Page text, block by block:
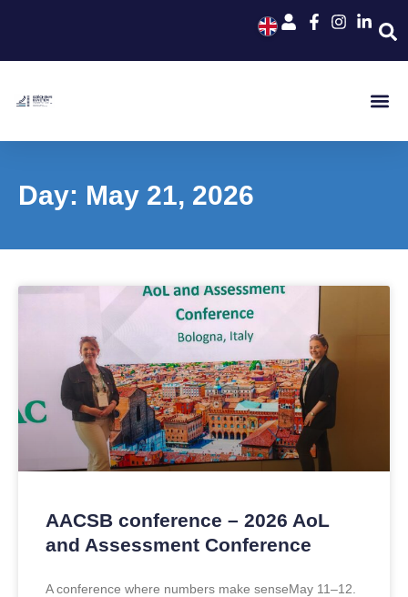
Day: May 21, 2026
AACSB conference – 2026 AoL
and Assessment Conference
A conference where numbers make senseMay 11–12.